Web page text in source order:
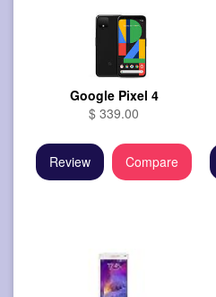
Google Pixel 4
$ 339.00
Review Compare